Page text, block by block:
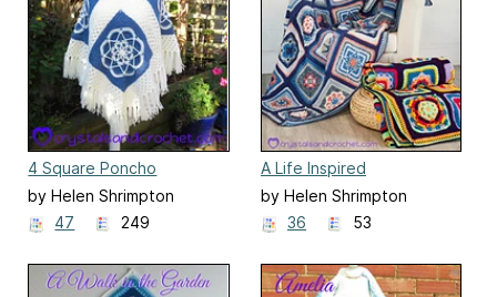
4 Square Poncho
by Helen Shrimpton
47
249
A Life Inspired
by Helen Shrimpton
36
53